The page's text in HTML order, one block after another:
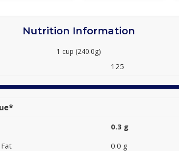
Nutrition Information
1 cup (240.0g)
125
0.3 g
0.0 g